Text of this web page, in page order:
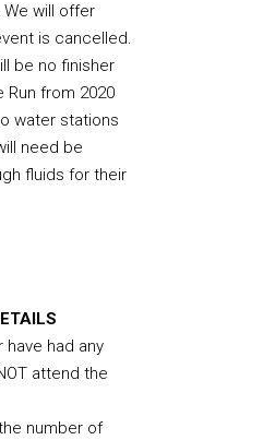
We will offer
is cancelled.
be no finisher
Run from 2020
water stations
need be
fluids for their
have had any
attend the
number of